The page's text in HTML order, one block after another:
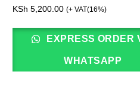
KSh 5,200.00 (+ VAT(16%)
EXPRESS ORDER
WHATSAPP